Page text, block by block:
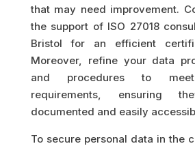
that may need improvement.
the support of ISO 27018
Bristol for an efficient
Moreover, refine your data
and procedures to
requirements, ensuring
documented and easily
To secure personal data in the